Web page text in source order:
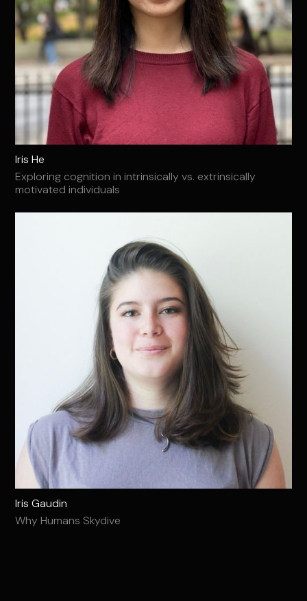
Iris He
Exploring cognition in intrinsically vs. extrinsically
motivated individuals
Iris Gaudin
Why Humans Skydive